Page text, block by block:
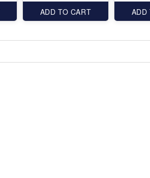
ADD TO CART ADD